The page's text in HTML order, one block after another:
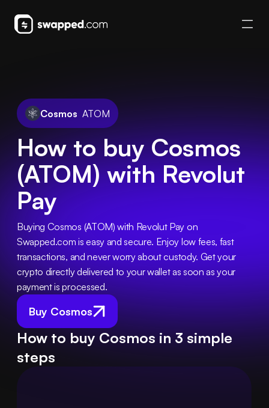
Cosmos ATOM
How to buy Cosmos
(ATOM) with Revolut
Pay
Buy Cosmos
Buying Cosmos (ATOM) with Revolut Pay on
Swapped.com is easy and secure. Enjoy low fees, fast
transactions, and never worry about custody. Get your
crypto directly delivered to your wallet as soon as your
payment is processed.
How to buy Cosmos in 3 simple
steps